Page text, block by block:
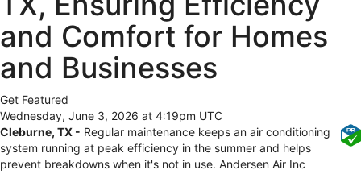
and Comfort for Homes
and Businesses
Get Featured
Wednesday, June 3, 2026 at 4:19pm UTC
Cleburne, TX - Regular maintenance keeps an air conditioning
system running at peak efficiency in the summer and helps
prevent breakdowns when it's not in use. Andersen Air Inc